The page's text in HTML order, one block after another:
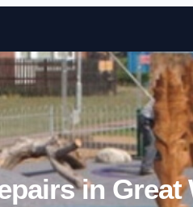
in Great